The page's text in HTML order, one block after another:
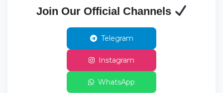
Join Our Official Channels
Telegram
Instagram
WhatsApp